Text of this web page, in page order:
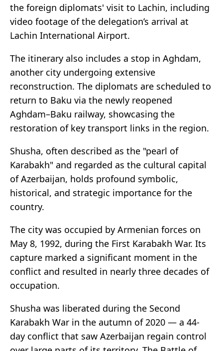
the foreign diplomats' visit to Lachin, including
video footage of the delegation’s arrival at
Lachin International Airport.
The itinerary also includes a stop in Aghdam,
another city undergoing extensive
reconstruction. The diplomats are scheduled to
return to Baku via the newly reopened
Aghdam–Baku railway, showcasing the
restoration of key transport links in the region.
Shusha, often described as the "pearl of
Karabakh" and regarded as the cultural capital
of Azerbaijan, holds profound symbolic,
historical, and strategic importance for the
country.
The city was occupied by Armenian forces on
May 8, 1992, during the First Karabakh War. Its
capture marked a significant moment in the
conflict and resulted in nearly three decades of
occupation.
Shusha was liberated during the Second
Karabakh War in the autumn of 2020 — a 44-
day conflict that saw Azerbaijan regain control